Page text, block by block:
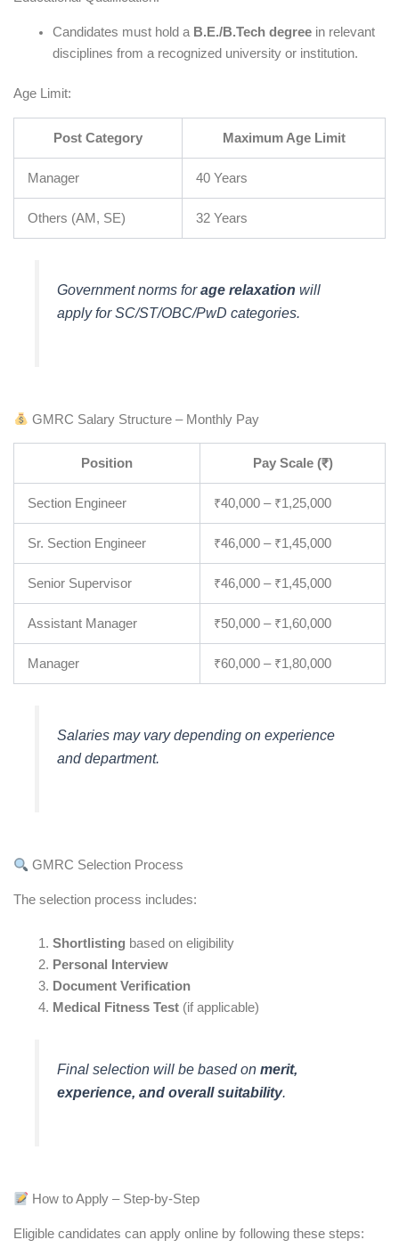
Candidates must hold a B.E./B.Tech degreein relevant
disciplines from a recognized university or institution.
Age Limit:
Post Category Maximum Age Limit
Manager 40 Years
Others (AM, SE) 32 Years
Government norms forage relaxation will
apply for SC/ST/OBC/PwD categories.
GMRC Salary Structure – Monthly Pay
Position Pay Scale (₹)
Section Engineer ₹40,000 – ₹1,25,000
Sr. Section Engineer ₹46,000 – ₹1,45,000
Senior Supervisor ₹46,000 – ₹1,45,000
Assistant Manager ₹50,000 – ₹1,60,000
Manager ₹60,000 – ₹1,80,000
Salaries may vary depending on experience
and department.
GMRC Selection Process
The selection process includes:
Shortlisting based on eligibility
Personal Interview
Document Verification
Medical Fitness Test(if applicable)
Final selection will be based onmerit,
experience, and overall suitability.
How to Apply – Step-by-Step
Eligible candidates can apply online by following these steps: